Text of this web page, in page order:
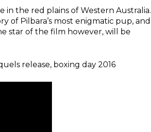
in the red plains of Western Australia.
of Pilbara’s most enigmatic pup, and
star of the film however, will be
release, boxing day 2016